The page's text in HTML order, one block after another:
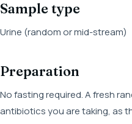
Sample type
Urine (random or mid-stream)
Preparation
No fasting required. A fresh
antibiotics you are taking, as